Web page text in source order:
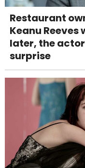
Restaurant
Keanu Reeves
later, the
surprise